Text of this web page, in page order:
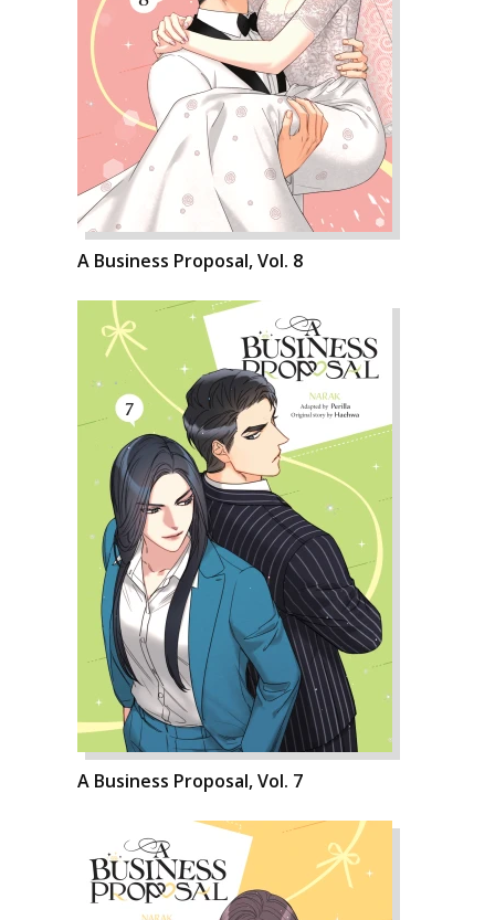
A Business Proposal, Vol. 8
A Business Proposal, Vol. 7